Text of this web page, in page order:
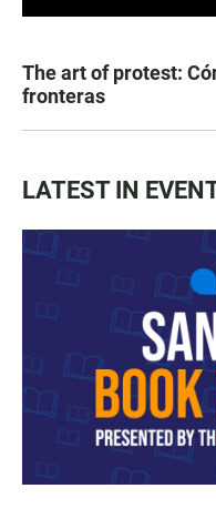
The art of protest:
fronteras
LATEST IN